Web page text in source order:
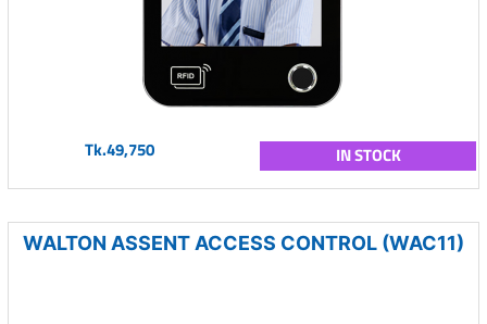
Tk.49,750 IN STOCK
WALTON ASSENT ACCESS CONTROL (WAC11)